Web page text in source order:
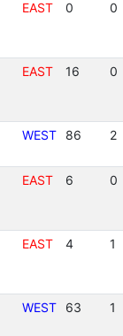
EAST 0 0
EAST 16 0
WEST 86 2
EAST 6 0
EAST 4 1
WEST 63 1